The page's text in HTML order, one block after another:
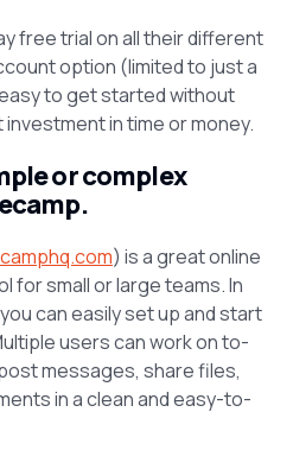
free trial on all their different
option (limited to just a
to get started without
in time or money.
or complex
) is a great online
small or large teams. In
can easily set up and start
users can work on to-
messages, share files,
in a clean and easy-to-